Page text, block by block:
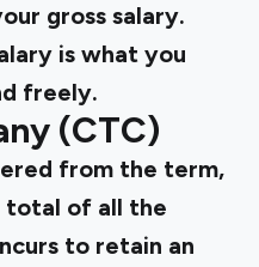
gross salary.
is what you
freely.
(CTC)
from the term,
total of all the
to retain an